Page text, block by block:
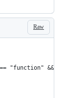
Raw
"function"